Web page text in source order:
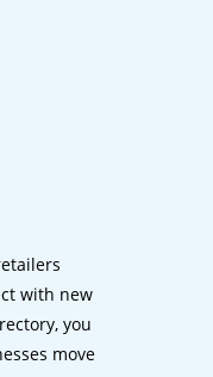
with new
you
move